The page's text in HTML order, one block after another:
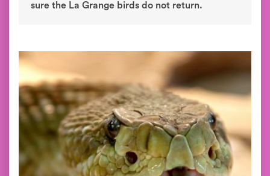
sure the La Grange birds do not return.